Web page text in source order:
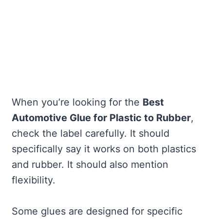
When you’re looking for the Best
Automotive Glue for Plastic to Rubber,
check the label carefully. It should
specifically say it works on both plastics
and rubber. It should also mention
flexibility.
Some glues are designed for specific